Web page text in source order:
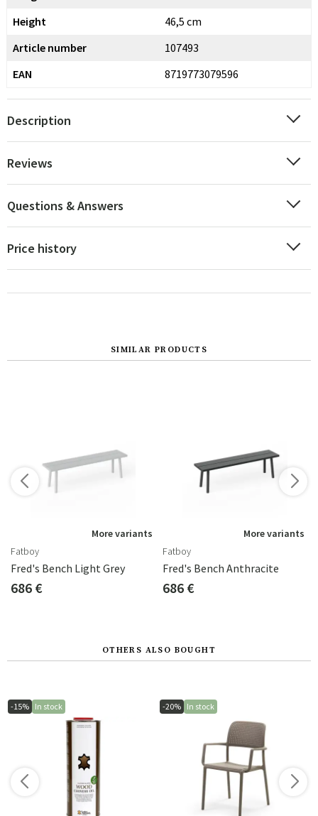
Height
46,5 cm
Article number
107493
EAN
8719773079596
Description
Reviews
Questions & Answers
Price history
SIMILAR PRODUCTS
More variants
Fatboy
Fred's Bench Light Grey
686 €
More variants
Fatboy
Fred's Bench Anthracite
686 €
OTHERS ALSO BOUGHT
-15% In stock -20% In stock